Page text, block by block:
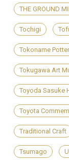
THE GROUND
Tochigi
Tokoname
Tokugawa Art
Toyoda Sasuke
Toyota
Traditional Craft
Tsumago